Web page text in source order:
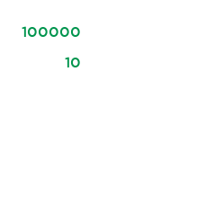
100000
10